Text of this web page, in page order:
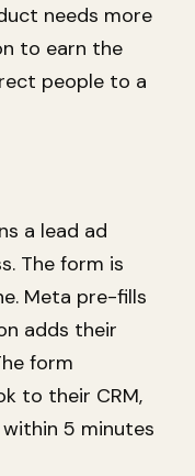
needs more
to earn the
people to a
a lead ad
The form is
Meta pre-fills
adds their
form
to their CRM,
5 minutes